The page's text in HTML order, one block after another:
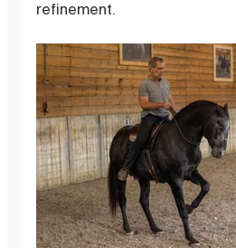
refinement.